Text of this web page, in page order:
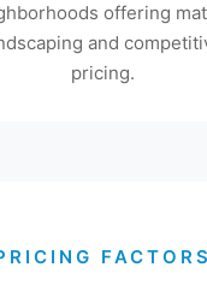
offering
and
pricing.
FACTORS